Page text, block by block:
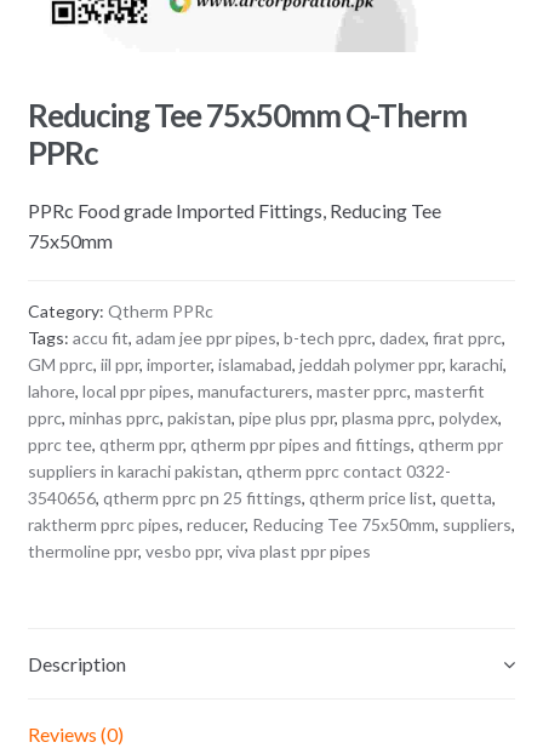
Reducing Tee 75x50mm Q-Therm
PPRc
PPRc Food grade Imported Fittings, Reducing Tee
75x50mm
Category: Qtherm PPRc
Tags: accu fit, adam jee ppr pipes, b-tech pprc, dadex, firat pprc,
GM pprc, iil ppr, importer, islamabad, jeddah polymer ppr, karachi,
lahore, local ppr pipes, manufacturers, master pprc, masterfit
pprc, minhas pprc, pakistan, pipe plus ppr, plasma pprc, polydex,
pprc tee, qtherm ppr, qtherm ppr pipes and fittings, qtherm ppr
suppliers in karachi pakistan, qtherm pprc contact 0322-
3540656, qtherm pprc pn 25 fittings, qtherm price list, quetta,
raktherm pprc pipes, reducer, Reducing Tee 75x50mm, suppliers,
thermoline ppr, vesbo ppr, viva plast ppr pipes
Description
Reviews (0)